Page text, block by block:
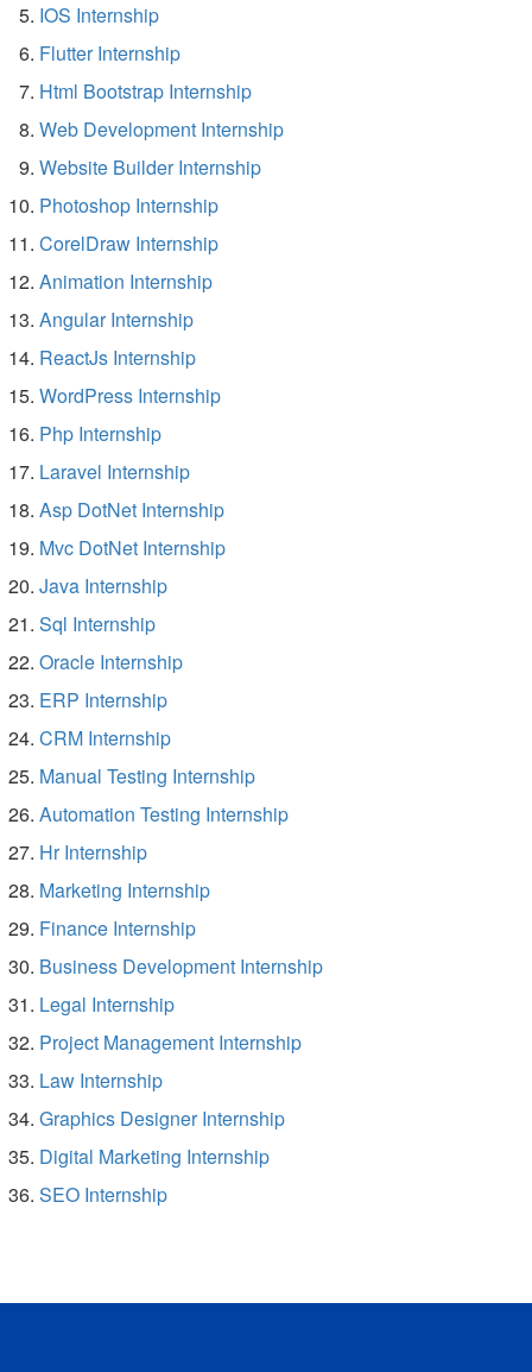
IOS Internship
Flutter Internship
Html Bootstrap Internship
Web Development Internship
Website Builder Internship
Photoshop Internship
CorelDraw Internship
Animation Internship
Angular Internship
ReactJs Internship
WordPress Internship
Php Internship
Laravel Internship
Asp DotNet Internship
Mvc DotNet Internship
Java Internship
Sql Internship
Oracle Internship
ERP Internship
CRM Internship
Manual Testing Internship
Automation Testing Internship
Hr Internship
Marketing Internship
Finance Internship
Business Development Internship
Legal Internship
Project Management Internship
Law Internship
Graphics Designer Internship
Digital Marketing Internship
SEO Internship